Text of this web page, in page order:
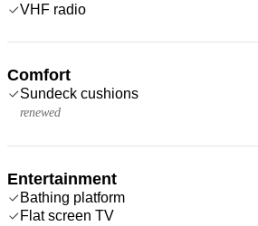
VHF radio
Comfort
Sundeck cushions
renewed
Entertainment
Bathing platform
Flat screen TV